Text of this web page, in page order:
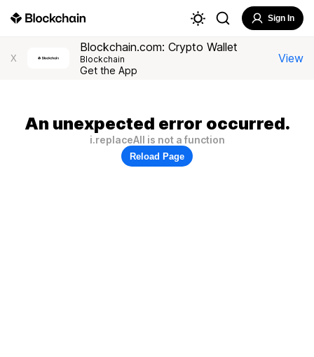
Sign In
X
Blockchain.com: Crypto Wallet
Blockchain
Get the App
View
An unexpected error occurred.
i.replaceAll is not a function
Reload Page